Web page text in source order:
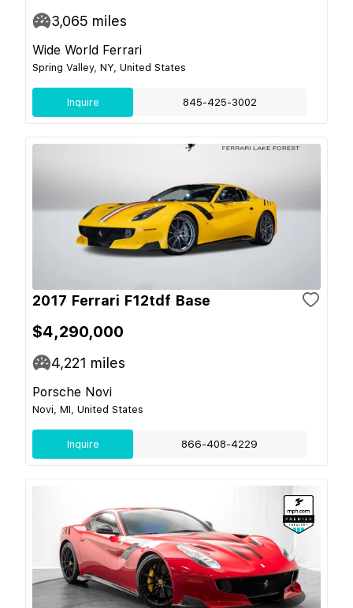
3,065 miles
Wide World Ferrari
Spring Valley, NY, United States
Inquire 845-425-3002
2017 Ferrari F12tdf Base
$4,290,000
4,221 miles
Porsche Novi
Novi, MI, United States
Inquire 866-408-4229